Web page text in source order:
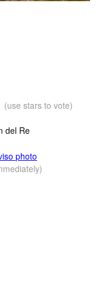
(use stars to vote)
del Re
photo